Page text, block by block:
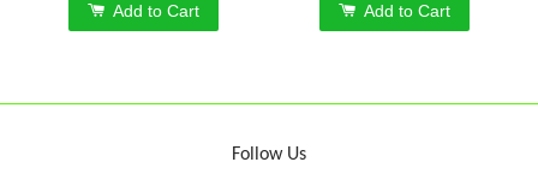
Add to Cart Add to Cart
Follow Us